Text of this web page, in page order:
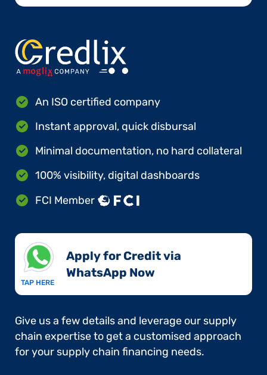
An ISO certified company
Instant approval, quick disbursal
Minimal documentation, no hard collateral
100% visibility, digital dashboards
FCI Member
TAP HERE
Apply for Credit via
WhatsApp Now​
Give us a few details and leverage our supply
chain expertise to get a customised approach
for your supply chain financing needs.